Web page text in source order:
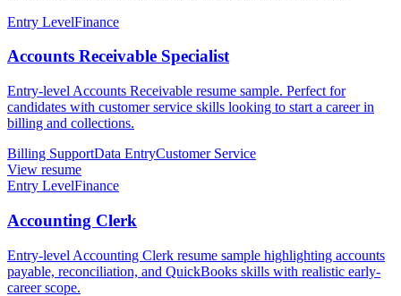
Entry LevelFinance
Accounts Receivable Specialist
Entry-level Accounts Receivable resume sample. Perfect for
candidates with customer service skills looking to start a career in
billing and collections.
Billing SupportData EntryCustomer Service
View resume
Entry LevelFinance
Accounting Clerk
Entry-level Accounting Clerk resume sample highlighting accounts
payable, reconciliation, and QuickBooks skills with realistic early-
career scope.